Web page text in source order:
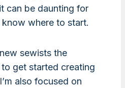
can be daunting for
where to start.
sewists the
get started creating
also focused on